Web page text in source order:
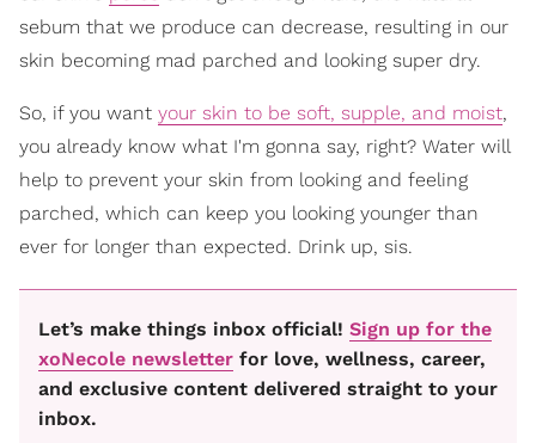
sebum that we produce can decrease, resulting in our
skin becoming mad parched and looking super dry.
So, if you want your skin to be soft, supple, and moist,
you already know what I'm gonna say, right? Water will
help to prevent your skin from looking and feeling
parched, which can keep you looking younger than
ever for longer than expected. Drink up, sis.
Let’s make things inbox official! Sign up for the
xoNecole newsletter for love, wellness, career,
and exclusive content delivered straight to your
inbox.